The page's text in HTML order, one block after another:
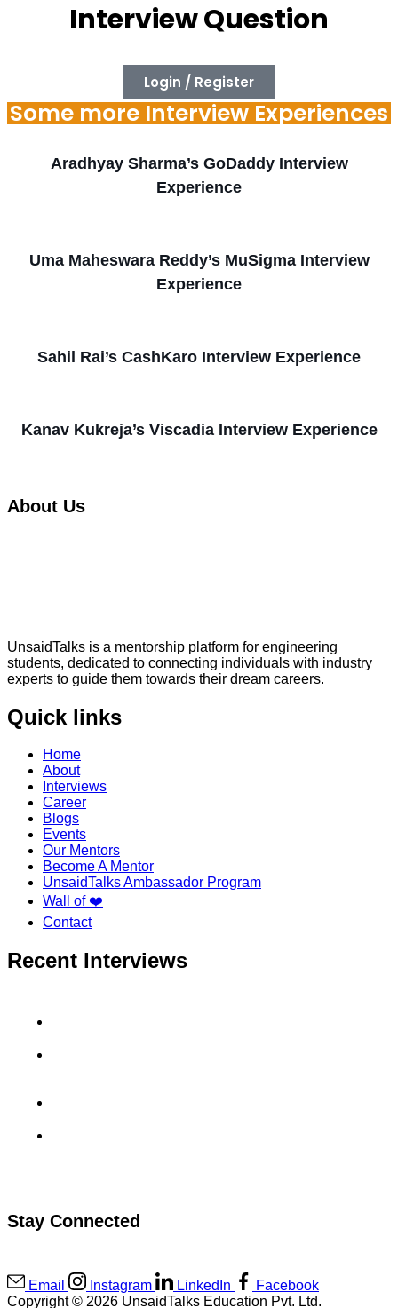
Interview Question
Login / Register
Some more Interview Experiences
Aradhyay Sharma’s GoDaddy Interview
Experience
Uma Maheswara Reddy’s MuSigma Interview
Experience
Sahil Rai’s CashKaro Interview Experience
Kanav Kukreja’s Viscadia Interview Experience
About Us
UnsaidTalks is a mentorship platform for engineering
students, dedicated to connecting individuals with industry
experts to guide them towards their dream careers.
Quick links
Home
About
Interviews
Career
Blogs
Events
Our Mentors
Become A Mentor
UnsaidTalks Ambassador Program
Wall of ❤️
Contact
Recent Interviews
Stay Connected
Email Instagram LinkedIn
Facebook
Copyright © 2026 UnsaidTalks Education Pvt. Ltd.